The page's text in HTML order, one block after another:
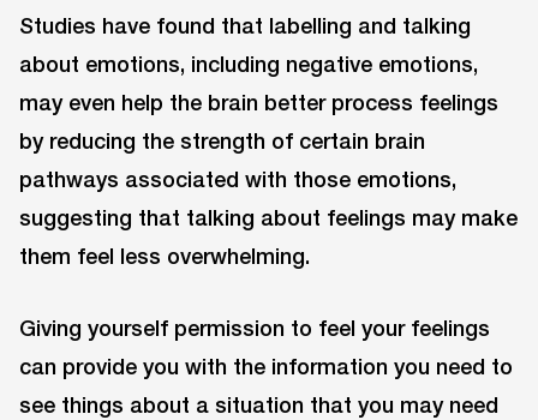
Studies have found that labelling and talking
about emotions, including negative emotions,
may even help the brain better process feelings
by reducing the strength of certain brain
pathways associated with those emotions,
suggesting that talking about feelings may make
them feel less overwhelming.
Giving yourself permission to feel your feelings
can provide you with the information you need to
see things about a situation that you may need